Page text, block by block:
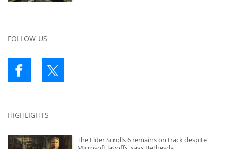
FOLLOW US
HIGHLIGHTS
The Elder Scrolls 6 remains on track despite